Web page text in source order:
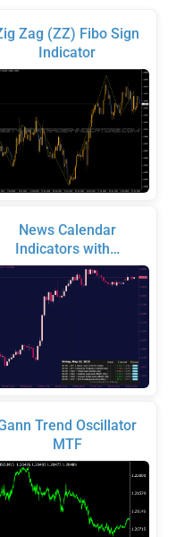
Zag (ZZ) Fibo Sign
Indicator
News Calendar
Indicators with…
Trend Oscillator
MTF